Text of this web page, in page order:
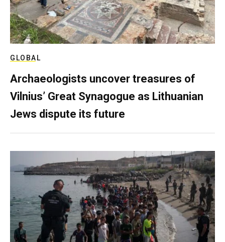
GLOBAL
Archaeologists uncover treasures of
Vilnius’ Great Synagogue as Lithuanian
Jews dispute its future